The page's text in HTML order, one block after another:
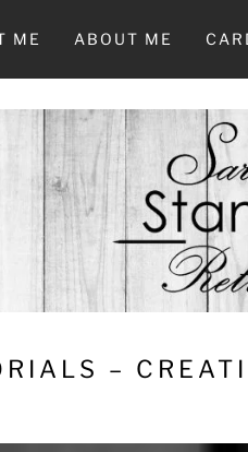
ME ABOUT ME
–